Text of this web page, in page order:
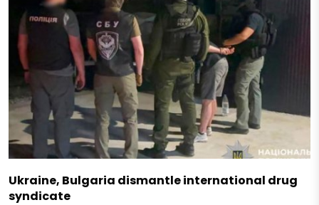
Ukraine, Bulgaria dismantle international drug
syndicate